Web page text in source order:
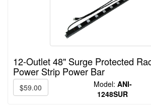
12-Outlet 48" Surge Protected
Power Strip Power Bar
$59.00 Model: ANI-
1248SUR